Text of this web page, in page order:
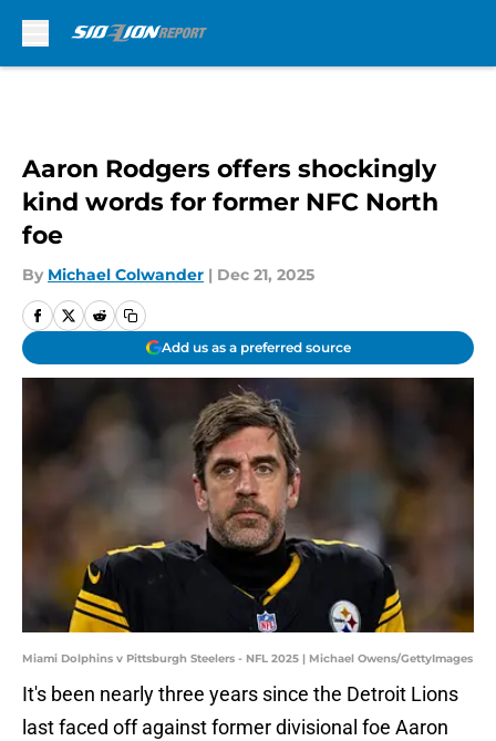
Aaron Rodgers offers shockingly
kind words for former NFC North
foe
By Michael Colwander | Dec 21, 2025
Add us as a preferred source
Miami Dolphins v Pittsburgh Steelers - NFL 2025 | Michael Owens/GettyImages
It's been nearly three years since the Detroit Lions
last faced off against former divisional foe Aaron